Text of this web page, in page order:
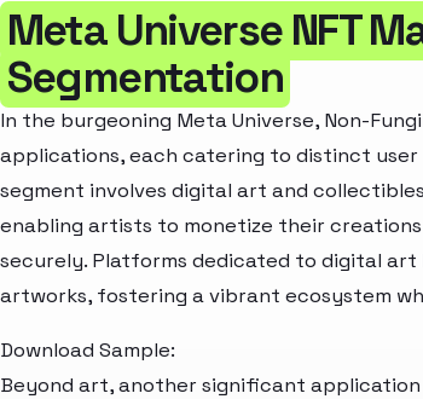
Meta Universe NFT
Segmentation
In the burgeoning Meta Universe, Non-
applications, each catering to distinct
segment involves digital art and
enabling artists to monetize their
securely. Platforms dedicated to digital
artworks, fostering a vibrant ecosystem
Download Sample:
Beyond art, another significant